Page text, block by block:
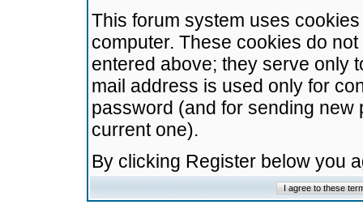
This forum system uses
computer. These cookies do
entered above; they serve only
mail address is used only for
password (and for sending
current one).
By clicking Register below you